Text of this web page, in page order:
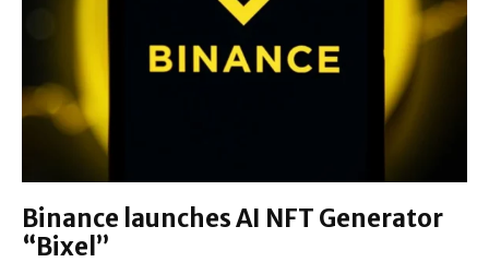
Binance launches AI NFT Generator
“Bixel”